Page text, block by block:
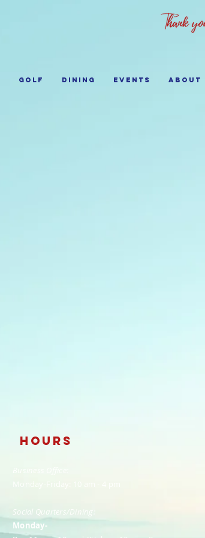
GOLF Dining EVENTS ABOUT
Hours
Social Quarters/Dining:
Monday-